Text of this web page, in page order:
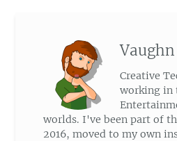
Vaughn
Creative
working in
worlds. I've been part of
2016, moved to my own